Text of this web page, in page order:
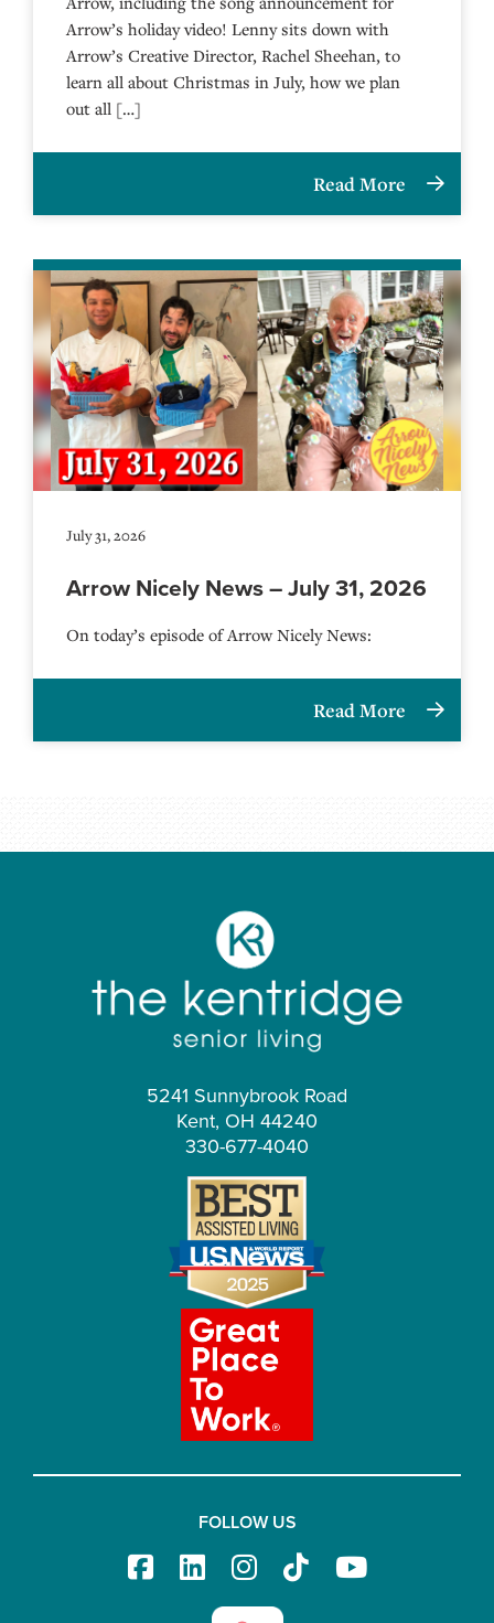
Arrow’s holiday video! Lenny sits down with
Arrow’s Creative Director, Rachel Sheehan, to
learn all about Christmas in July, how we plan
out all […]
Read More
July 31, 2026
Arrow Nicely News – July 31, 2026
On today’s episode of Arrow Nicely News:
Read More
5241 Sunnybrook Road
Kent, OH 44240
330-677-4040
FOLLOW US